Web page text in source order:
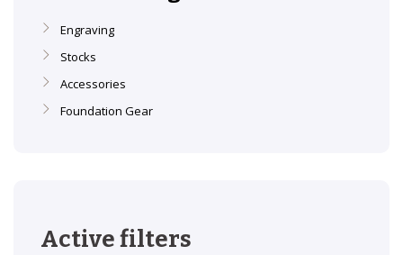
Engraving
Stocks
Accessories
Foundation Gear
Active filters